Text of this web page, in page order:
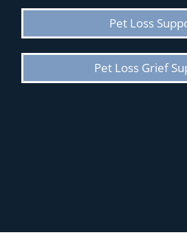
Pet Loss
Pet Loss Grief